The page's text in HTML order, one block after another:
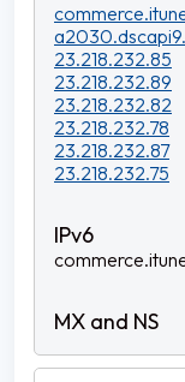
23.218.232.85
23.218.232.89
23.218.232.82
23.218.232.78
23.218.232.87
23.218.232.75